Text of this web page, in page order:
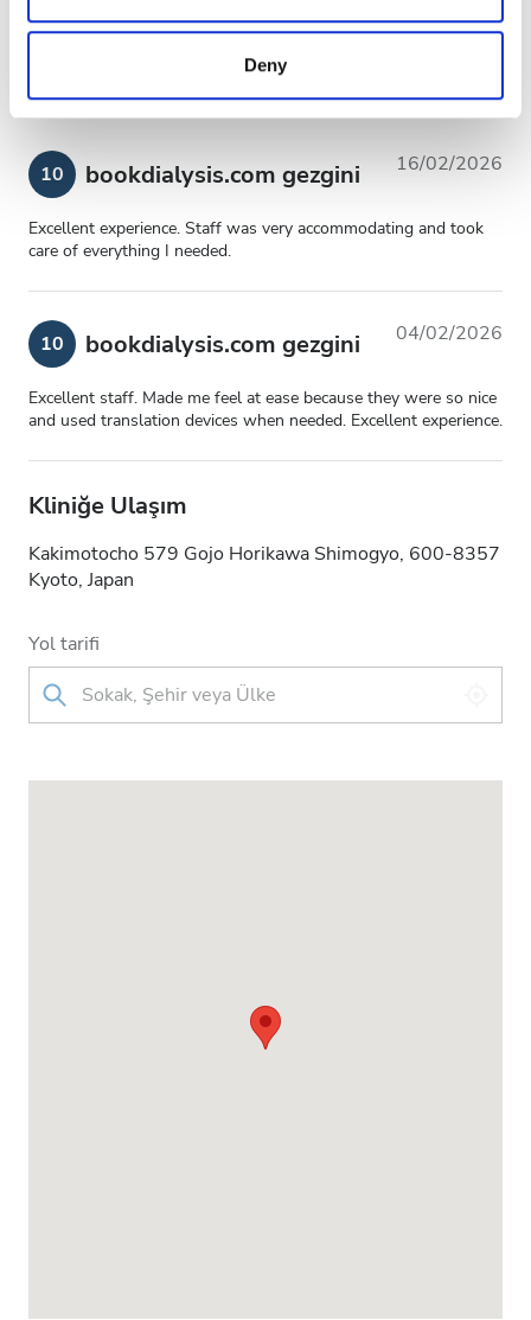
provided to them or that they’ve collected from your use
of their services. Read more about cookies in our
Privacy policy.
Deny
Genel Deneyim 10
10 bookdialysis.com gezgini 16/02/2026
Excellent experience. Staff was very accommodating and took
care of everything I needed.
10 bookdialysis.com gezgini 04/02/2026
Excellent staff. Made me feel at ease because they were so nice
and used translation devices when needed. Excellent experience.
Kliniğe Ulaşım
Kakimotocho 579 Gojo Horikawa Shimogyo, 600-8357
Kyoto, Japan
Yol tarifi